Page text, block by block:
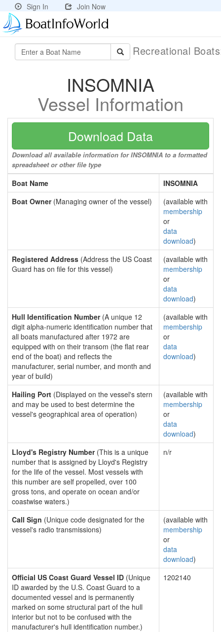
Sign In Join Now
Recreational
INSOMNIA
Vessel Information
Download Data
Download all available information for INSOMNIA to a formatted
spreadsheet or other file type
Boat Name
INSOMNIA
Boat Owner(Managing owner of the vessel)
(available with
membership
or
data
download)
Registered Address (Address the US Coast
Guard has on file for this vessel)
(available with
membership
or
data
download)
Hull Identification Number(A unique 12
digit alpha-numeric identification number that
all boats manufactured after 1972 are
equipped with on their transom (the flat rear
end of the boat) and reflects the
manufacturer, serial number, and month and
year of build)
(available with
membership
or
data
download)
Hailing Port (Displayed on the vessel's stern
and may be used to best determine the
vessel's geographical area of operation)
(available with
membership
or
data
download)
Lloyd's Registry Number(This is a unique
number that is assigned by Lloyd's Registry
for the life of the vessel. Most vessels with
this number are self propelled, over 100
gross tons, and operate on ocean and/or
coastwise waters.)
n/r
Call Sign (Unique code designated for the
vessel's radio transmissions)
(available with
membership
or
data
download)
Official US Coast Guard Vessel ID (Unique
ID awarded by the U.S. Coast Guard to a
documented vessel and is permanently
marked on some structural part of the hull
interior but not to be confused with the
manufacturer's hull identification number.)
1202140